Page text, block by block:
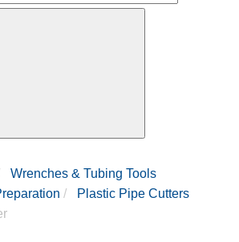
Wrenches & Tubing Tools
Plastic Pipe Cutters